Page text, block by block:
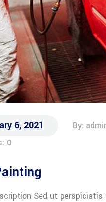
6, 2021
By:
0
Sed ut perspiciatis